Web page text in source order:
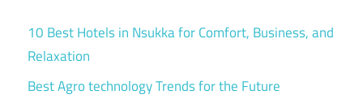
10 Best Hotels in Nsukka for Comfort, Business, and
Relaxation
Best Agro technology Trends for the Future